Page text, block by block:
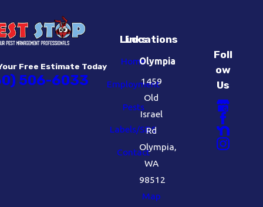
Free Estimate Today
506-6033
Links
Home
Employment
Pests
Labels/SDS
Contact
Locations
Olympia
1459
Old
Israel
Rd
Olympia,
WA
98512
Map
Foll
ow
Us